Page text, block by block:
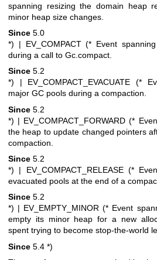
spanning resizing the domain heap
minor heap size changes.
Since 5.0
*) | EV_COMPACT (* Event
during a call to Gc.compact.
Since 5.2
*) | EV_COMPACT_EVACUATE (*
major GC pools during a compaction.
Since 5.2
*) | EV_COMPACT_FORWARD (*
the heap to update changed pointers
compaction.
Since 5.2
*) | EV_COMPACT_RELEASE (*
evacuated pools at the end of a
Since 5.2
*) | EV_EMPTY_MINOR (* Event
empty its minor heap for a new
spent trying to become stop-the-world
Since 5.4 *)